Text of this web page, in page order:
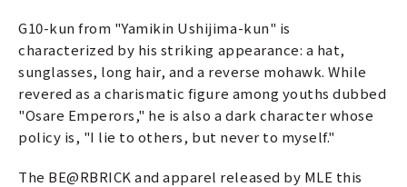
G10-kun from "Yamikin Ushijima-kun" is
characterized by his striking appearance: a hat,
sunglasses, long hair, and a reverse mohawk. While
revered as a charismatic figure among youths dubbed
"Osare Emperors," he is also a dark character whose
policy is, "I lie to others, but never to myself."
The BE@RBRICK and apparel released by MLE this